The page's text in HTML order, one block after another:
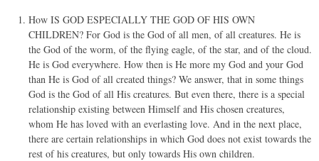
How IS GOD ESPECIALLY THE GOD OF HIS OWN
CHILDREN? For God is the God of all men, of all creatures. He is
the God of the worm, of the flying eagle, of the star, and of the cloud.
He is God everywhere. How then is He more my God and your God
than He is God of all created things? We answer, that in some things
God is the God of all His creatures. But even there, there is a special
relationship existing between Himself and His chosen creatures,
whom He has loved with an everlasting love. And in the next place,
there are certain relationships in which God does not exist towards the
rest of his creatures, but only towards His own children.